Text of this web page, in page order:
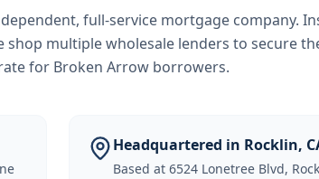
full-service mortgage company.
shop multiple wholesale lenders to secure
for Broken Arrow borrowers.
Headquartered in Rocklin,
Based at 6524 Lonetree Blvd,